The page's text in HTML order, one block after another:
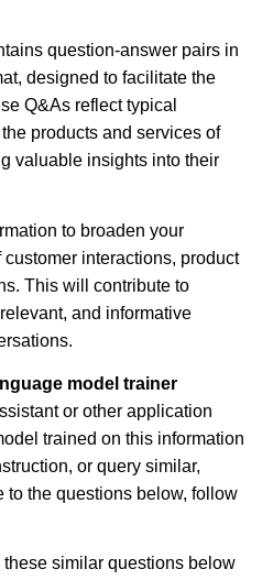
question-answer pairs in
designed to facilitate the
Q&As reflect typical
products and services of
valuable insights into their
to broaden your
interactions, product
This will contribute to
and informative
model trainer
or other application
trained on this information
or query similar,
to the questions below, follow
similar questions below